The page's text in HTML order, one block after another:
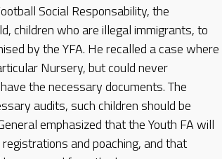
Social Responsability, the
children who are illegal immigrants, to
by the YFA. He recalled a case where
Nursery, but could never
the necessary documents. The
audits, such children should be
emphasized that the Youth FA will
and poaching, and that